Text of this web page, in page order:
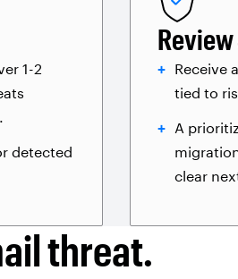
1-2
detected
Receive
tied to
A
clear
threat.